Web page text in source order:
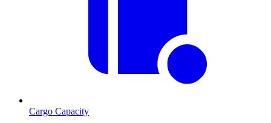
Cargo Capacity